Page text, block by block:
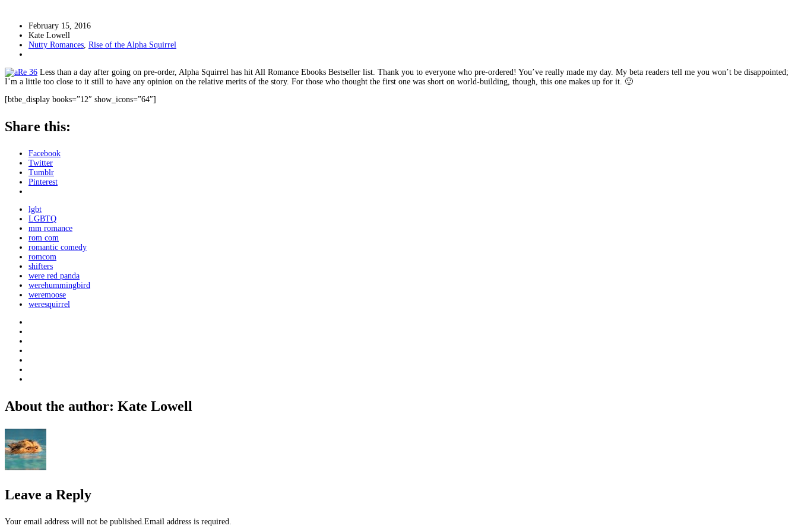
February 15, 2016
Kate Lowell
Nutty Romances Rise of the Alpha Squirrel
Less than a day after going on pre-order, Alpha Squirrel has hit All Romance Ebooks Bestseller list. Thank you to everyone who pre-ordered! You’ve really made my day. My beta readers tell me you won’t be disappointed;
I’m a little too close to it still to have any opinion on the relative merits of the story. For those who thought the first one was short on world-building, though, this one makes up for it. 🙂
[btbe_display books=”12″ show_icons=”64″]
Share this:
Facebook
Twitter
Tumblr
Pinterest
lgbt
LGBTQ
mm romance
rom com
romantic comedy
romcom
shifters
were red panda
werehummingbird
weremoose
weresquirrel
About the author: Kate Lowell
Leave a Reply
Your email address will not be published.Email address is required.